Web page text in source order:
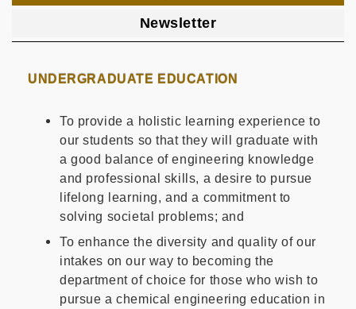
Newsletter
UNDERGRADUATE EDUCATION
To provide a holistic learning experience to
our students so that they will graduate with
a good balance of engineering knowledge
and professional skills, a desire to pursue
lifelong learning, and a commitment to
solving societal problems; and
To enhance the diversity and quality of our
intakes on our way to becoming the
department of choice for those who wish to
pursue a chemical engineering education in